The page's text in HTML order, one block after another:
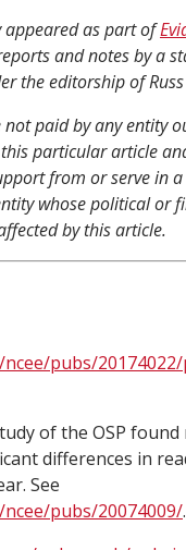
appeared as part of
and notes by a
the editorship of
not paid by any entity
particular article
from or serve in
whose political or
by this article.
pubs/
of the OSP found
differences in
See
pubs/20074009/.